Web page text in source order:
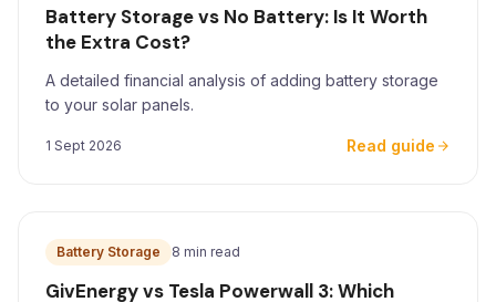
Battery Storage vs No Battery: Is It Worth
the Extra Cost?
A detailed financial analysis of adding battery storage
to your solar panels.
1 Sept 2026 Read guide
Battery Storage 8 min read
GivEnergy vs Tesla Powerwall 3: Which